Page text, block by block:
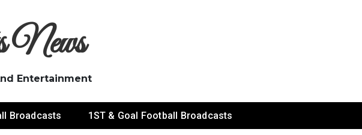
News
Entertainment
Broadcasts 1ST & Goal Football Broadcasts